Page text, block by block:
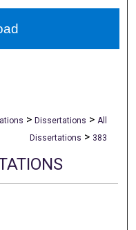
> Dissertations > All
Dissertations > 383